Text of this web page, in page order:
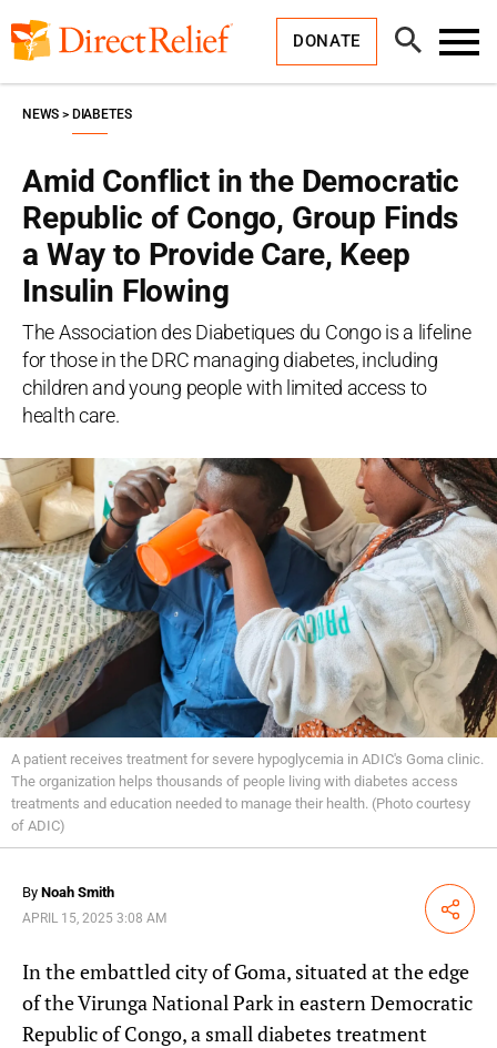
to
content
DONATE
Open
Search
Amid Conflict in the Democratic
Republic of Congo, Group Finds
a Way to Provide Care, Keep
Insulin Flowing
The Association des Diabetiques du Congo is a lifeline
for those in the DRC managing diabetes, including
children and young people with limited access to
health care.
NEWS DIABETES
A patient receives treatment for severe hypoglycemia in ADIC's Goma clinic.
The organization helps thousands of people living with diabetes access
treatments and education needed to manage their health. (Photo courtesy
of ADIC)
By Noah Smith
APRIL 15, 2025 3:08 AM Share
In the embattled city of Goma, situated at the edge
of the Virunga National Park in eastern Democratic
Republic of Congo, a small diabetes treatment